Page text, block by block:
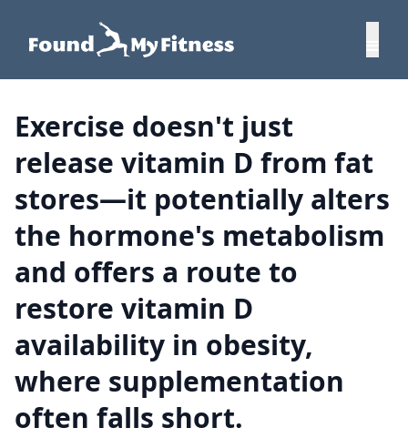
Exercise doesn't just
release vitamin D from fat
stores—it potentially alters
the hormone's metabolism
and offers a route to
restore vitamin D
availability in obesity,
where supplementation
often falls short.